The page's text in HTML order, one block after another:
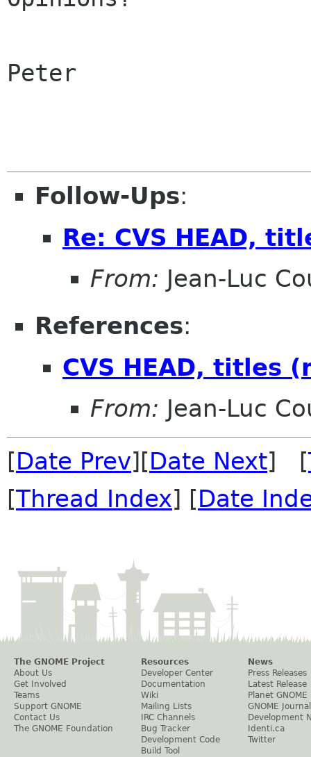
Peter
Follow-Ups:
Re: CVS HEAD,
From: Jean-Luc
References:
CVS HEAD, titles
From: Jean-Luc
[Date Prev][Date Next] [
[Thread Index] [Date
The GNOME Project
About Us
Get Involved
Teams
Support GNOME
Contact Us
The GNOME Foundation
Resources
Developer Center
Documentation
Wiki
Mailing Lists
IRC Channels
Bug Tracker
Development Code
Build Tool
News
Press Releases
Latest Release
Planet GNOME
GNOME Journal
Development
Identi.ca
Twitter